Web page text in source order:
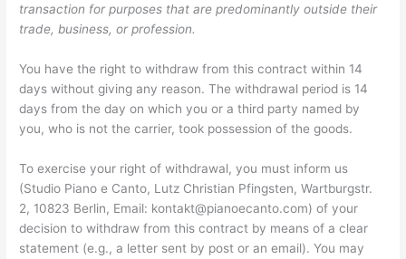
transaction for purposes that are predominantly outside their
trade, business, or profession.
You have the right to withdraw from this contract within 14
days without giving any reason. The withdrawal period is 14
days from the day on which you or a third party named by
you, who is not the carrier, took possession of the goods.
To exercise your right of withdrawal, you must inform us
(Studio Piano e Canto, Lutz Christian Pfingsten, Wartburgstr.
2, 10823 Berlin, Email: kontakt@pianoecanto.com) of your
decision to withdraw from this contract by means of a clear
statement (e.g., a letter sent by post or an email). You may